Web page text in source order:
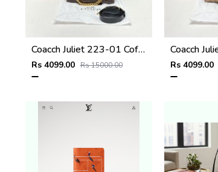
Coacch Juliet 223-01 Coffee Black Shoulder Bag With Original Box Dustcover Tags
Rs 4099.00 Rs 15000.00 Rs 4099.00